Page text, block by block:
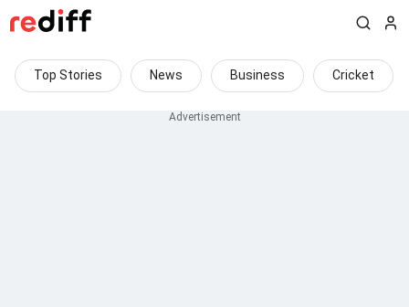
Top Stories News Business Cricket